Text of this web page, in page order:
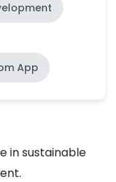
App
in sustainable